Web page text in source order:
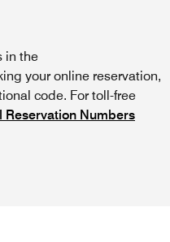
in the
your online reservation,
code. For toll-free
Reservation Numbers